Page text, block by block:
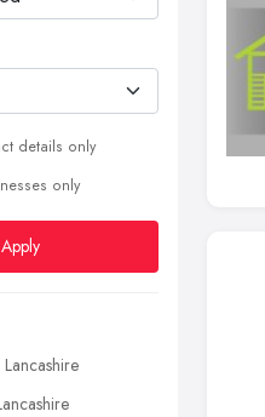
details only
only
Apply